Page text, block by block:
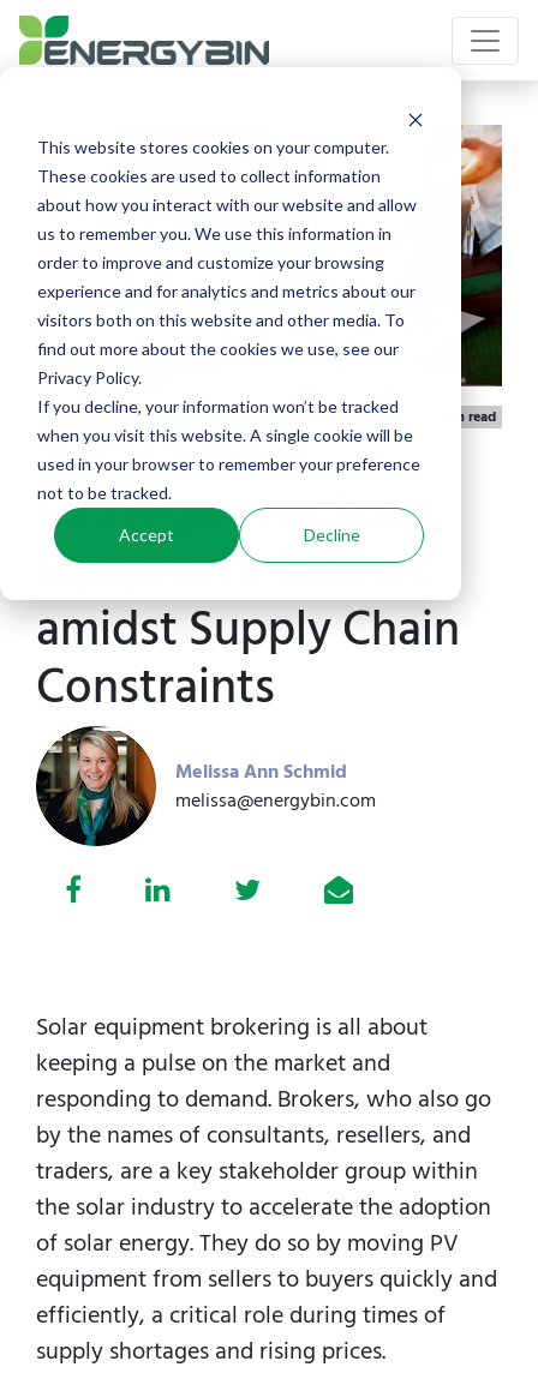
This website stores cookies on your computer.
These cookies are used to collect information
about how you interact with our website and allow
us to remember you. We use this information in
order to improve and customize your browsing
experience and for analytics and metrics about our
visitors both on this website and other media. To
find out more about the cookies we use, see our
Privacy Policy.
If you decline, your information won’t be tracked
when you visit this website. A single cookie will be
used in your browser to remember your preference
not to be tracked.
Accept Decline
Article Published 11/10/2021 9 min read
2022 Outlook:
Strategies for Solar
Equipment Brokers
amidst Supply Chain
Constraints
Melissa Ann Schmid
melissa@energybin.com
Solar equipment brokering is all about
keeping a pulse on the market and
responding to demand. Brokers, who also go
by the names of consultants, resellers, and
traders, are a key stakeholder group within
the solar industry to accelerate the adoption
of solar energy. They do so by moving PV
equipment from sellers to buyers quickly and
efficiently, a critical role during times of
supply shortages and rising prices.